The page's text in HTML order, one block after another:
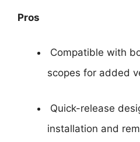
Pros
Compatible with
scopes for added
Quick-release
installation and